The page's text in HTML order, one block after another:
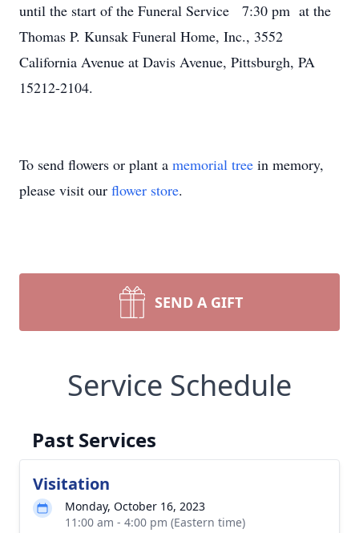
until the start of the Funeral Service 7:30 pm at the
Thomas P. Kunsak Funeral Home, Inc., 3552
California Avenue at Davis Avenue, Pittsburgh, PA
15212-2104.
To send flowers or plant a memorial tree in memory,
please visit our flower store.
SEND A GIFT
Service Schedule
Past Services
Visitation
Monday, October 16, 2023
11:00 am - 4:00 pm (Eastern time)